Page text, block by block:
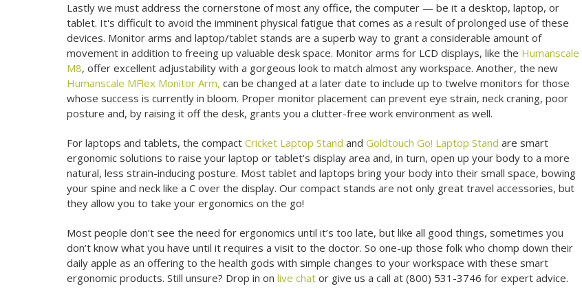
Lastly we must address the cornerstone of most any office, the computer — be it a desktop, laptop, or
tablet. It's difficult to avoid the imminent physical fatigue that comes as a result of prolonged use of these
devices. Monitor arms and laptop/tablet stands are a superb way to grant a considerable amount of
movement in addition to freeing up valuable desk space. Monitor arms for LCD displays, like the Humanscale
M8, offer excellent adjustability with a gorgeous look to match almost any workspace. Another, the new
Humanscale MFlex Monitor Arm, can be changed at a later date to include up to twelve monitors for those
whose success is currently in bloom. Proper monitor placement can prevent eye strain, neck craning, poor
posture and, by raising it off the desk, grants you a clutter-free work environment as well.
For laptops and tablets, the compactCricket Laptop Stand andGoldtouch Go! Laptop Stand are smart
ergonomic solutions to raise your laptop or tablet's display area and, in turn, open up your body to a more
natural, less strain-inducing posture. Most tablet and laptops bring your body into their small space, bowing
your spine and neck like a C over the display. Our compact stands are not only great travel accessories, but
they allow you to take your ergonomics on the go!
Most people don’t see the need for ergonomics until it’s too late, but like all good things, sometimes you
don’t know what you have until it requires a visit to the doctor. So one-up those folk who chomp down their
daily apple as an offering to the health gods with simple changes to your workspace with these smart
ergonomic products. Still unsure? Drop in onlive chat or give us a call at (800) 531-3746 for expert advice.